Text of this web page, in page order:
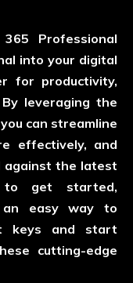
Professional
into your digital
for productivity,
leveraging the
can streamline
effectively, and
against the latest
to get started,
easy way to
keys and start
cutting-edge